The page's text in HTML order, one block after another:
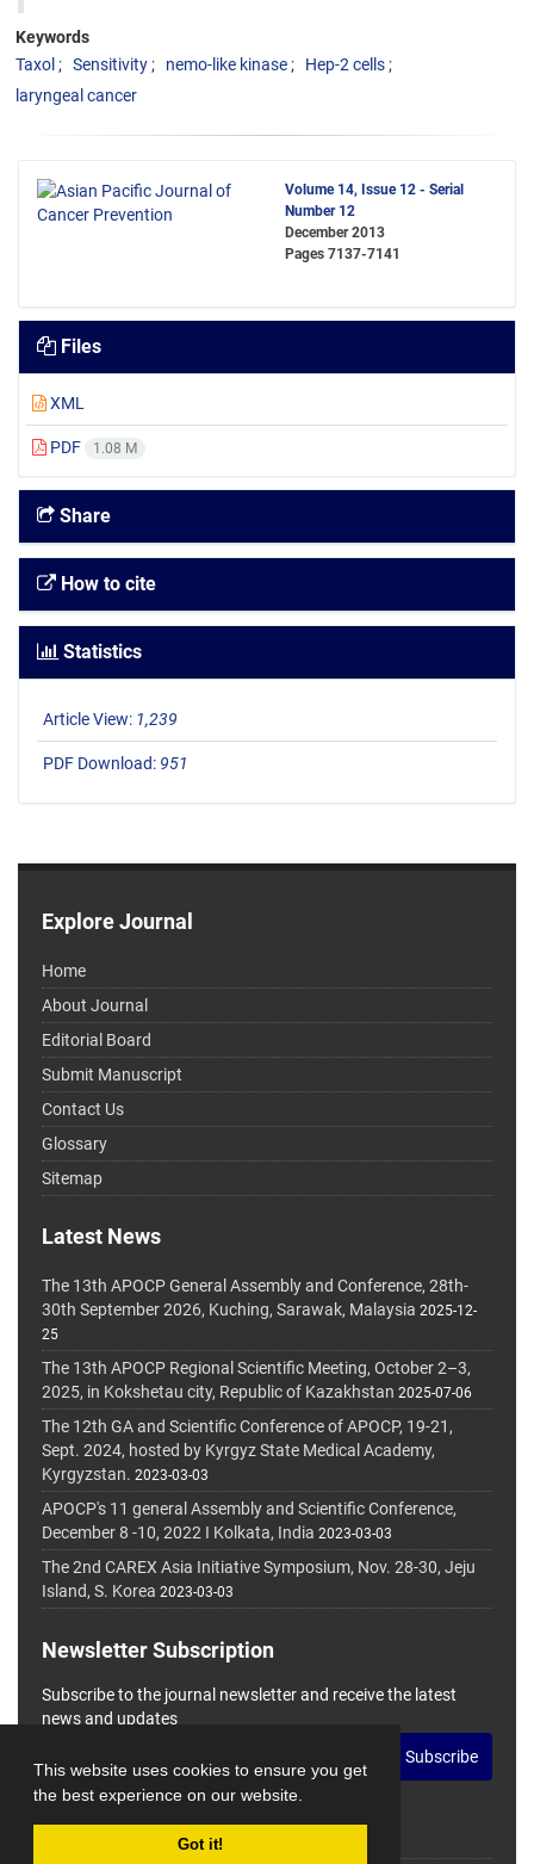
This website uses cookies to ensure you get
the best experience on our website.
Got it!
Keywords
Taxol
Sensitivity nemo-like kinase
Hep-2 cells
laryngeal cancer
Volume 14, Issue 12 - Serial
Number 12
December 2013
Pages 7137-7141
Files
XML
PDF 1.08 M
Share
How to cite
Statistics
Article View: 1,239
PDF Download: 951
Explore Journal
Home
About Journal
Editorial Board
Submit Manuscript
Contact Us
Glossary
Sitemap
Latest News
The 13th APOCP General Assembly and Conference, 28th-
30th September 2026, Kuching, Sarawak, Malaysia 2025-12-
25
The 13th APOCP Regional Scientific Meeting, October 2–3,
2025, in Kokshetau city, Republic of Kazakhstan 2025-07-06
The 12th GA and Scientific Conference of APOCP, 19-21,
Sept. 2024, hosted by Kyrgyz State Medical Academy,
Kyrgyzstan. 2023-03-03
APOCP's 11 general Assembly and Scientific Conference,
December 8 -10, 2022 I Kolkata, India 2023-03-03
The 2nd CAREX Asia Initiative Symposium, Nov. 28-30, Jeju
Island, S. Korea 2023-03-03
Newsletter Subscription
Subscribe to the journal newsletter and receive the latest
news and updates
Subscribe